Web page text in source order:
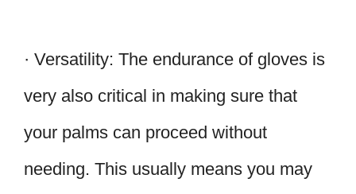
· Versatility: The endurance of gloves is
very also critical in making sure that
your palms can proceed without
needing. This usually means you may